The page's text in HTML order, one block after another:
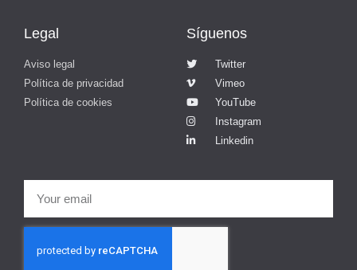
Legal
Aviso legal
Política de privacidad
Política de cookies
Síguenos
Twitter
Vimeo
YouTube
Instagram
Linkedin